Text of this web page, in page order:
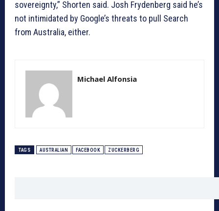
sovereignty,” Shorten said. Josh Frydenberg said he’s
not intimidated by Google’s threats to pull Search
from Australia, either.
Michael Alfonsia
TAGS AUSTRALIAN FACEBOOK ZUCKERBERG